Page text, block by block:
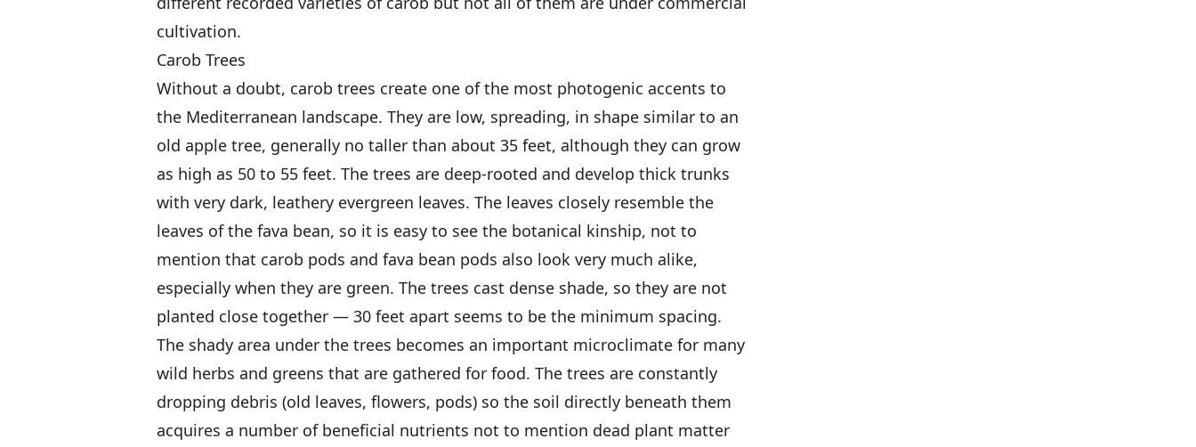
cultivation.
Carob Trees
Without a doubt, carob trees create one of the most photogenic accents to
the Mediterranean landscape. They are low, spreading, in shape similar to an
old apple tree, generally no taller than about 35 feet, although they can grow
as high as 50 to 55 feet. The trees are deep-rooted and develop thick trunks
with very dark, leathery evergreen leaves. The leaves closely resemble the
leaves of the fava bean, so it is easy to see the botanical kinship, not to
mention that carob pods and fava bean pods also look very much alike,
especially when they are green. The trees cast dense shade, so they are not
planted close together — 30 feet apart seems to be the minimum spacing.
The shady area under the trees becomes an important microclimate for many
wild herbs and greens that are gathered for food. The trees are constantly
dropping debris (old leaves, flowers, pods) so the soil directly beneath them
acquires a number of beneficial nutrients not to mention dead plant matter